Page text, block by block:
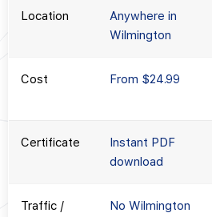
Location
Anywhere in
Wilmington
Cost From $24.99
Certificate
Instant PDF
download
Traffic /
No Wilmington